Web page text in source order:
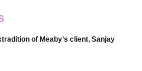
of Meaby’s client, Sanjay